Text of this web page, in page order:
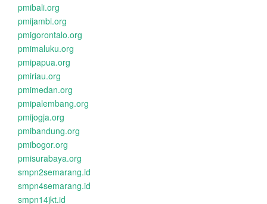
pmibali.org
pmijambi.org
pmigorontalo.org
pmimaluku.org
pmipapua.org
pmiriau.org
pmimedan.org
pmipalembang.org
pmijogja.org
pmibandung.org
pmibogor.org
pmisurabaya.org
smpn2semarang.id
smpn4semarang.id
smpn14jkt.id